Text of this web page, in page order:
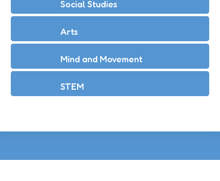
Social Studies
Arts
Mind and Movement
STEM